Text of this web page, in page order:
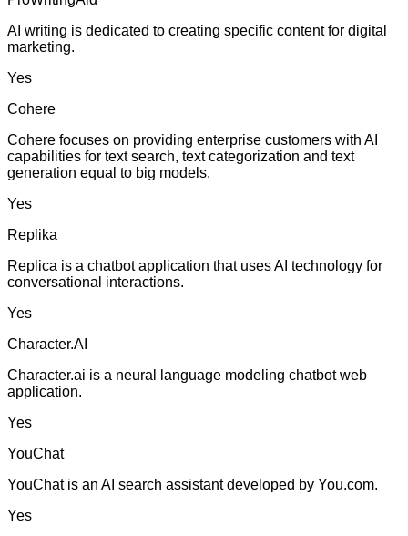
AI writing is dedicated to creating specific content for digital
marketing.
Yes
Cohere
Cohere focuses on providing enterprise customers with AI
capabilities for text search, text categorization and text
generation equal to big models.
Yes
Replika
Replica is a chatbot application that uses AI technology for
conversational interactions.
Yes
Character.AI
Character.ai is a neural language modeling chatbot web
application.
Yes
YouChat
YouChat is an AI search assistant developed by You.com.
Yes